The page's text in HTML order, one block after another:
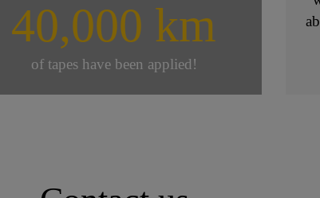
40,000 km
of tapes have been applied!